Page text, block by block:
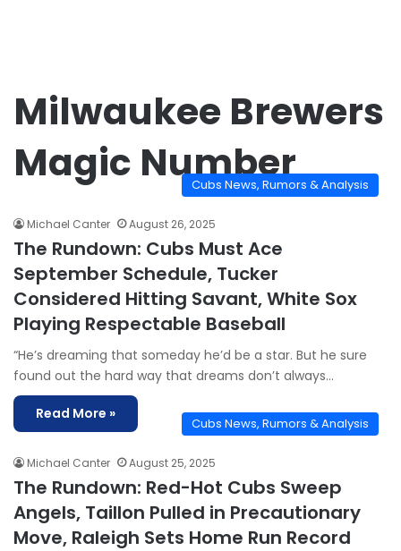
Milwaukee Brewers
Magic Number
Cubs News, Rumors & Analysis
Michael Canter August 26, 2025
The Rundown: Cubs Must Ace
September Schedule, Tucker
Considered Hitting Savant, White Sox
Playing Respectable Baseball
“He’s dreaming that someday he’d be a star. But he sure
found out the hard way that dreams don’t always…
Read More »
Cubs News, Rumors & Analysis
Michael Canter August 25, 2025
The Rundown: Red-Hot Cubs Sweep
Angels, Taillon Pulled in Precautionary
Move, Raleigh Sets Home Run Record